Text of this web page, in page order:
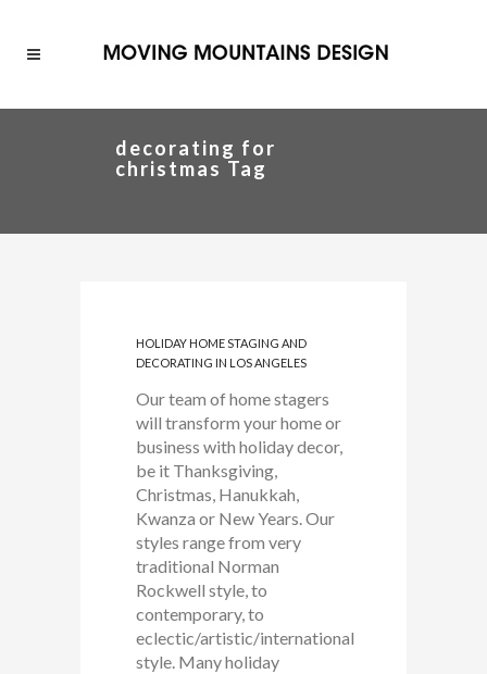
decorating for
christmas Tag
HOLIDAY HOME STAGING AND
DECORATING IN LOS ANGELES
Our team of home stagers
will transform your home or
business with holiday decor,
be it Thanksgiving,
Christmas, Hanukkah,
Kwanza or New Years. Our
styles range from very
traditional Norman
Rockwell style, to
contemporary, to
eclectic/artistic/international
style. Many holiday